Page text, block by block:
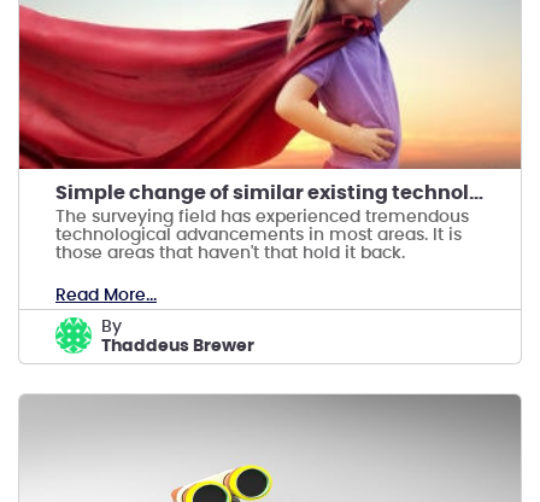
Simple change of similar existing technology
The surveying field has experienced tremendous
technological advancements in most areas. It is
those areas that haven't that hold it back.
Read More...
by
Thaddeus Brewer